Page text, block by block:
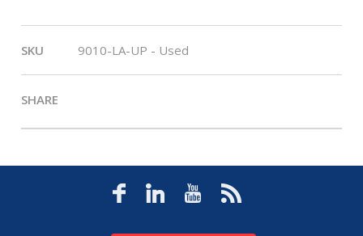
SKU 9010-LA-UP - Used
SHARE